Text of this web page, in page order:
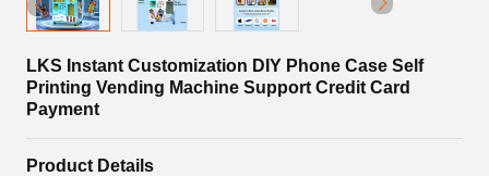
LKS Instant Customization DIY Phone Case Self
Printing Vending Machine Support Credit Card
Payment
Product Details